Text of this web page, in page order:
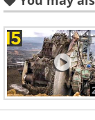
using AB’s